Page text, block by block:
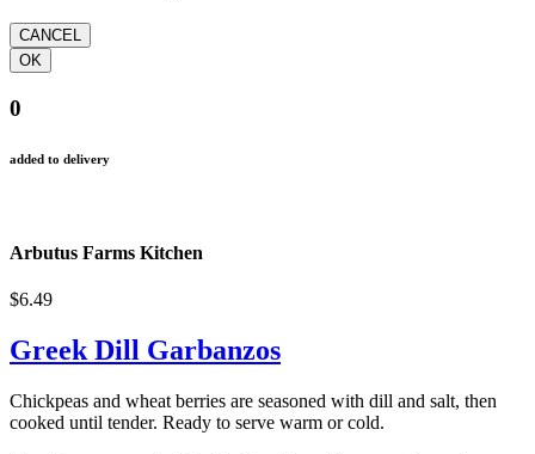
0
added to delivery
Arbutus Farms Kitchen
$6.49
Greek Dill Garbanzos
Chickpeas and wheat berries are seasoned with dill and salt, then
cooked until tender. Ready to serve warm or cold.